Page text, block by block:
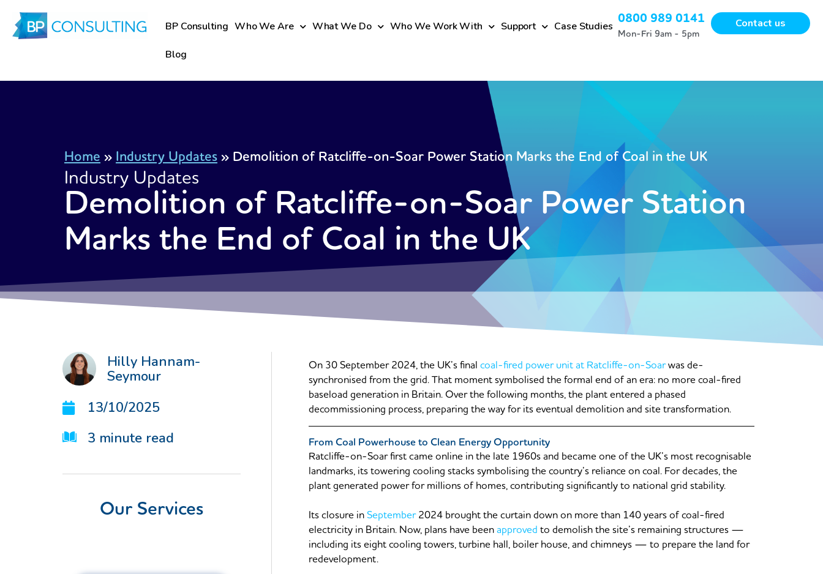
content
BP Consulting Who We Are What We Do Who We Work With Support Case Studies
Blog
Contact us
0800 989 0141
Mon-Fri 9am - 5pm
Home » Industry Updates » Demolition of Ratcliffe-on-Soar Power Station Marks the End of Coal in the UK
Industry Updates
Demolition of Ratcliffe-on-Soar Power Station
Marks the End of Coal in the UK
Hilly Hannam-
Seymour
13/10/2025
3 minute read
Our Services
On 30 September 2024, the UK’s final coal-fired power unit at Ratcliffe-on-Soarwas de-
synchronised from the grid. That moment symbolised the formal end of an era: no more coal-fired
baseload generation in Britain. Over the following months, the plant entered a phased
decommissioning process, preparing the way for its eventual demolition and site transformation.
From Coal Powerhouse to Clean Energy Opportunity
Ratcliffe-on-Soar first came online in the late 1960s and became one of the UK’s most recognisable
landmarks, its towering cooling stacks symbolising the country’s reliance on coal. For decades, the
plant generated power for millions of homes, contributing significantly to national grid stability.
Its closure inSeptember2024 brought the curtain down on more than 140 years of coal-fired
electricity in Britain. Now, plans have beenapproved to demolish the site’s remaining structures —
including its eight cooling towers, turbine hall, boiler house, and chimneys — to prepare the land for
redevelopment.